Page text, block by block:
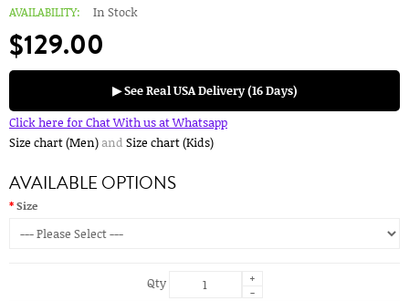
AVAILABILITY:
In Stock
$129.00
▶ See Real USA Delivery (16 Days)
Click here for Chat With us at Whatsapp
Size chart (Men)and Size chart (Kids)
AVAILABLE OPTIONS
Size
Qty
+
-